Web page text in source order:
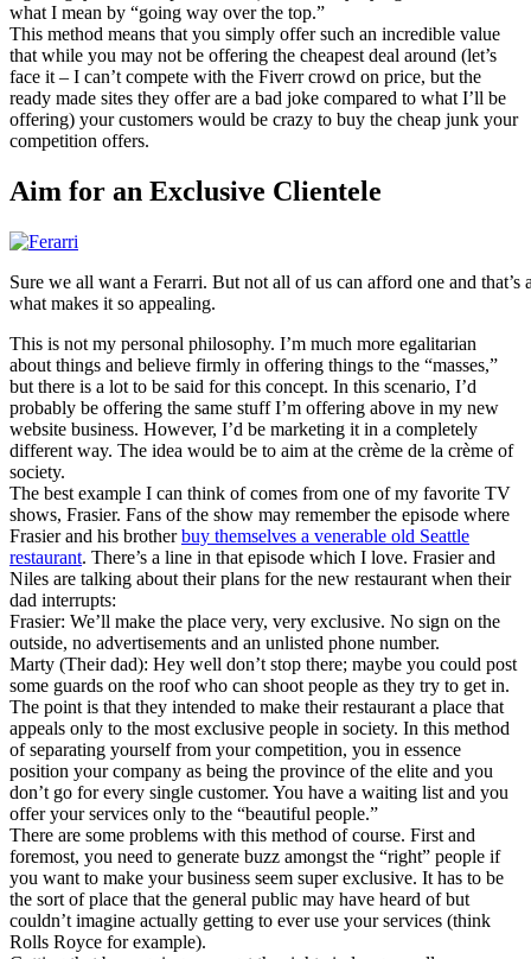
what I mean by “going way over the top.”
This method means that you simply offer such an incredible value
that while you may not be offering the cheapest deal around (let’s
face it – I can’t compete with the Fiverr crowd on price, but the
ready made sites they offer are a bad joke compared to what I’ll be
offering) your customers would be crazy to buy the cheap junk your
competition offers.
Aim for an Exclusive Clientele
Sure we all want a Ferarri. But not all of us can afford one and that’s
what makes it so appealing.
This is not my personal philosophy. I’m much more egalitarian
about things and believe firmly in offering things to the “masses,”
but there is a lot to be said for this concept. In this scenario, I’d
probably be offering the same stuff I’m offering above in my new
website business. However, I’d be marketing it in a completely
different way. The idea would be to aim at the crème de la crème of
society.
The best example I can think of comes from one of my favorite TV
shows, Frasier. Fans of the show may remember the episode where
Frasier and his brotherbuy themselves a venerable old Seattle
restaurant. There’s a line in that episode which I love. Frasier and
Niles are talking about their plans for the new restaurant when their
dad interrupts:
Frasier: We’ll make the place very, very exclusive. No sign on the
outside, no advertisements and an unlisted phone number.
Marty (Their dad): Hey well don’t stop there; maybe you could post
some guards on the roof who can shoot people as they try to get in.
The point is that they intended to make their restaurant a place that
appeals only to the most exclusive people in society. In this method
of separating yourself from your competition, you in essence
position your company as being the province of the elite and you
don’t go for every single customer. You have a waiting list and you
offer your services only to the “beautiful people.”
There are some problems with this method of course. First and
foremost, you need to generate buzz amongst the “right” people if
you want to make your business seem super exclusive. It has to be
the sort of place that the general public may have heard of but
couldn’t imagine actually getting to ever use your services (think
Rolls Royce for example).